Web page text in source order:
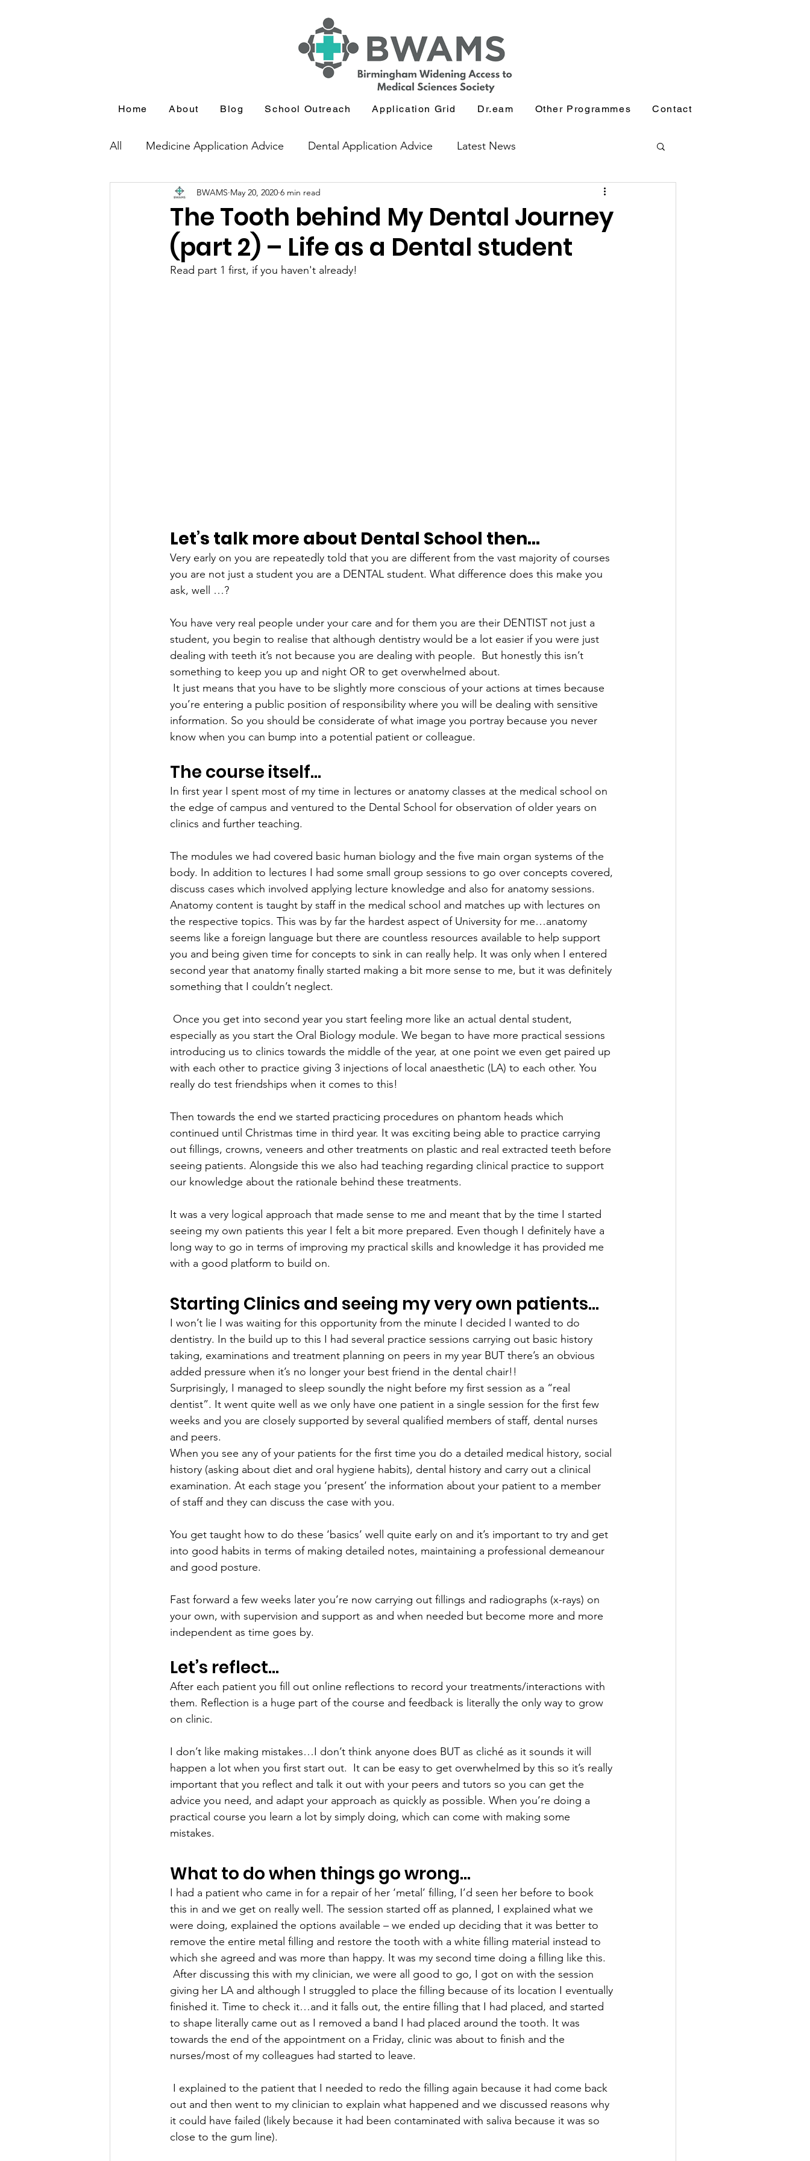
Home About Blog School Outreach Application Grid Dr.eam Other Programmes Contact
All Medicine Application Advice Dental Application Advice Latest News
Blog Series by Medical Applicants
The Tooth behind My Dental Journey
(part 2) – Life as a Dental student
BWAMS May 20, 2020 6 min read
Read part 1 first, if you haven't already!
Let’s talk more about Dental School then…
Very early on you are repeatedly told that you are different from the vast majority of courses
you are not just a student you are a DENTAL student. What difference does this make you
ask, well …?
You have very real people under your care and for them you are their DENTIST not just a
student, you begin to realise that although dentistry would be a lot easier if you were just
dealing with teeth it’s not because you are dealing with people.  But honestly this isn’t
something to keep you up and night OR to get overwhelmed about.
It just means that you have to be slightly more conscious of your actions at times because
you’re entering a public position of responsibility where you will be dealing with sensitive
information. So you should be considerate of what image you portray because you never
know when you can bump into a potential patient or colleague.
The course itself…
In first year I spent most of my time in lectures or anatomy classes at the medical school on
the edge of campus and ventured to the Dental School for observation of older years on
clinics and further teaching.
The modules we had covered basic human biology and the five main organ systems of the
body. In addition to lectures I had some small group sessions to go over concepts covered,
discuss cases which involved applying lecture knowledge and also for anatomy sessions.
Anatomy content is taught by staff in the medical school and matches up with lectures on
the respective topics. This was by far the hardest aspect of University for me…anatomy
seems like a foreign language but there are countless resources available to help support
you and being given time for concepts to sink in can really help. It was only when I entered
second year that anatomy finally started making a bit more sense to me, but it was definitely
something that I couldn’t neglect.
Once you get into second year you start feeling more like an actual dental student,
especially as you start the Oral Biology module. We began to have more practical sessions
introducing us to clinics towards the middle of the year, at one point we even get paired up
with each other to practice giving 3 injections of local anaesthetic (LA) to each other. You
really do test friendships when it comes to this!
Then towards the end we started practicing procedures on phantom heads which
continued until Christmas time in third year. It was exciting being able to practice carrying
out fillings, crowns, veneers and other treatments on plastic and real extracted teeth before
seeing patients. Alongside this we also had teaching regarding clinical practice to support
our knowledge about the rationale behind these treatments.
It was a very logical approach that made sense to me and meant that by the time I started
seeing my own patients this year I felt a bit more prepared. Even though I definitely have a
long way to go in terms of improving my practical skills and knowledge it has provided me
with a good platform to build on.
Starting Clinics and seeing my very own patients…
I won’t lie I was waiting for this opportunity from the minute I decided I wanted to do
dentistry. In the build up to this I had several practice sessions carrying out basic history
taking, examinations and treatment planning on peers in my year BUT there’s an obvious
added pressure when it’s no longer your best friend in the dental chair!!
Surprisingly, I managed to sleep soundly the night before my first session as a “real
dentist”. It went quite well as we only have one patient in a single session for the first few
weeks and you are closely supported by several qualified members of staff, dental nurses
and peers.
When you see any of your patients for the first time you do a detailed medical history, social
history (asking about diet and oral hygiene habits), dental history and carry out a clinical
examination. At each stage you ‘present’ the information about your patient to a member
of staff and they can discuss the case with you.
You get taught how to do these ‘basics’ well quite early on and it’s important to try and get
into good habits in terms of making detailed notes, maintaining a professional demeanour
and good posture.
Fast forward a few weeks later you’re now carrying out fillings and radiographs (x-rays) on
your own, with supervision and support as and when needed but become more and more
independent as time goes by.
Let’s reflect…
After each patient you fill out online reflections to record your treatments/interactions with
them. Reflection is a huge part of the course and feedback is literally the only way to grow
on clinic.
I don’t like making mistakes…I don’t think anyone does BUT as cliché as it sounds it will
happen a lot when you first start out.  It can be easy to get overwhelmed by this so it’s really
important that you reflect and talk it out with your peers and tutors so you can get the
advice you need, and adapt your approach as quickly as possible. When you’re doing a
practical course you learn a lot by simply doing, which can come with making some
mistakes.
What to do when things go wrong…
I had a patient who came in for a repair of her ‘metal’ filling, I’d seen her before to book
this in and we get on really well. The session started off as planned, I explained what we
were doing, explained the options available – we ended up deciding that it was better to
remove the entire metal filling and restore the tooth with a white filling material instead to
which she agreed and was more than happy. It was my second time doing a filling like this.
giving her LA and although I struggled to place the filling because of its location I eventually
finished it. Time to check it…and it falls out, the entire filling that I had placed, and started
to shape literally came out as I removed a band I had placed around the tooth. It was
towards the end of the appointment on a Friday, clinic was about to finish and the
nurses/most of my colleagues had started to leave.
out and then went to my clinician to explain what happened and we discussed reasons why
it could have failed (likely because it had been contaminated with saliva because it was so
close to the gum line).